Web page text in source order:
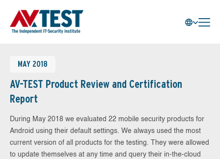
MAY 2018
AV-TEST Product Review and Certification
Report
During May 2018 we evaluated 22 mobile security products for
Android using their default settings. We always used the most
current version of all products for the testing. They were allowed
to update themselves at any time and query their in-the-cloud